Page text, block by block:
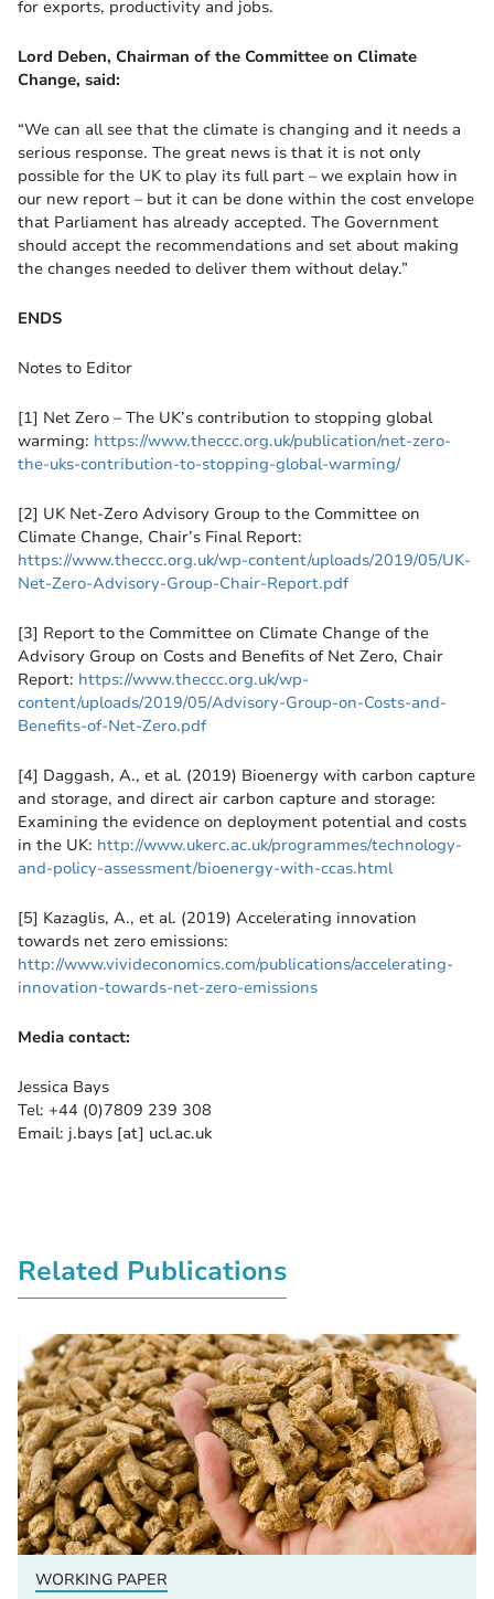
for exports, productivity and jobs.
Lord Deben, Chairman of the Committee on Climate
Change, said:
“We can all see that the climate is changing and it needs a
serious response. The great news is that it is not only
possible for the UK to play its full part – we explain how in
our new report – but it can be done within the cost envelope
that Parliament has already accepted. The Government
should accept the recommendations and set about making
the changes needed to deliver them without delay.”
ENDS
Notes to Editor
[1] Net Zero – The UK’s contribution to stopping global
warming: https://www.theccc.org.uk/publication/net-zero-
the-uks-contribution-to-stopping-global-warming/
[2] UK Net-Zero Advisory Group to the Committee on
Climate Change, Chair’s Final Report:
https://www.theccc.org.uk/wp-content/uploads/2019/05/UK-
Net-Zero-Advisory-Group-Chair-Report.pdf
[3] Report to the Committee on Climate Change of the
Advisory Group on Costs and Benefits of Net Zero, Chair
Report: https://www.theccc.org.uk/wp-
content/uploads/2019/05/Advisory-Group-on-Costs-and-
Benefits-of-Net-Zero.pdf
[4] Daggash, A., et al. (2019) Bioenergy with carbon capture
and storage, and direct air carbon capture and storage:
Examining the evidence on deployment potential and costs
in the UK: http://www.ukerc.ac.uk/programmes/technology-
and-policy-assessment/bioenergy-with-ccas.html
[5] Kazaglis, A., et al. (2019) Accelerating innovation
towards net zero emissions:
http://www.vivideconomics.com/publications/accelerating-
innovation-towards-net-zero-emissions
Media contact:
Jessica Bays
Tel: +44 (0)7809 239 308
Email: j.bays [at] ucl.ac.uk
Related Publications
WORKING PAPER